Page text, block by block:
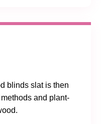
blinds slat is then
and plant-